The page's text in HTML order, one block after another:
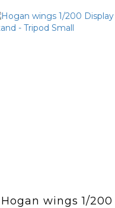
HG90071
Hogan wings 1/200